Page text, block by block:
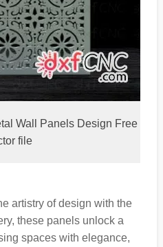
Wall Panels Design Free
file
artistry of design with the
these panels unlock a
spaces with elegance,